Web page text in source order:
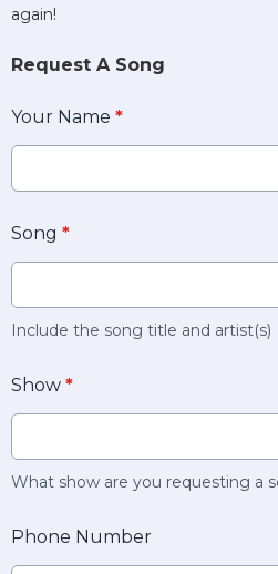
again!
Request A Song
Your Name *
Song *
Include the song title and artist(s)
Show *
What show are you requesting a
Phone Number